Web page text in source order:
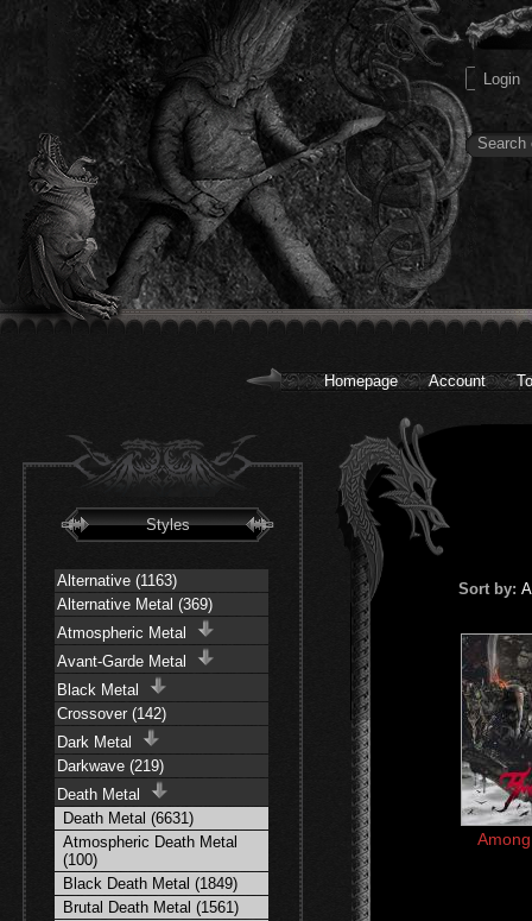
Homepage Account
Styles
Alternative (1163)
Alternative Metal (369)
Atmospheric Metal
Avant-Garde Metal
Black Metal
Crossover (142)
Dark Metal
Darkwave (219)
Death Metal
Death Metal (6631)
Atmospheric Death Metal
(100)
Black Death Metal (1849)
Brutal Death Metal (1561)
Sort by: